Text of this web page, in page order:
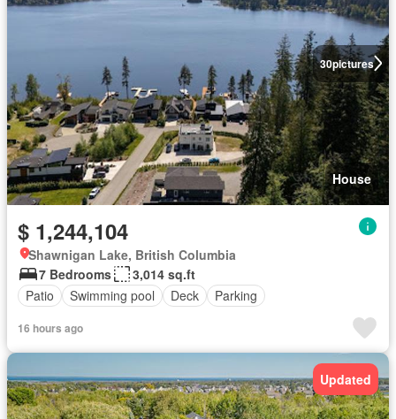
30pictures
House
$ 1,244,104
Shawnigan Lake, British Columbia
7 Bedrooms
3,014 sq.ft
Patio
Swimming pool Deck Parking
16 hours ago
Updated